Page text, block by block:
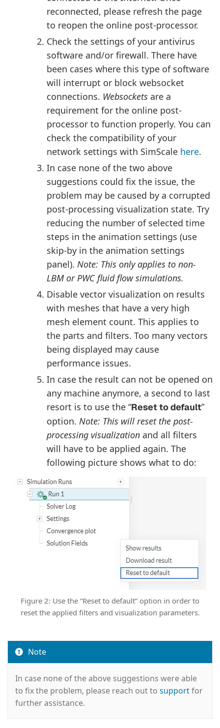
reconnected, please refresh the page
to reopen the online post-processor.
Check the settings of your antivirus
software and/or firewall. There have
been cases where this type of software
will interrupt or block websocket
connections. Websockets are a
requirement for the online post-
processor to function properly. You can
check the compatibility of your
network settings with SimScale here.
In case none of the two above
suggestions could fix the issue, the
problem may be caused by a corrupted
post-processing visualization state. Try
reducing the number of selected time
steps in the animation settings (use
skip-by in the animation settings
panel). Note: This only applies to non-
LBM or PWC fluid flow simulations.
Disable vector visualization on results
with meshes that have a very high
mesh element count. This applies to
the parts and filters. Too many vectors
being displayed may cause
performance issues.
In case the result can not be opened on
any machine anymore, a second to last
resort is to use the “Reset to default”
option. Note: This will reset the post-
processing visualization and all filters
will have to be applied again. The
following picture shows what to do:
Figure 2: Use the “Reset to default” option in order to
reset the applied filters and visualization parameters.
Note
In case none of the above suggestions were able
to fix the problem, please reach out to supportfor
further assistance.